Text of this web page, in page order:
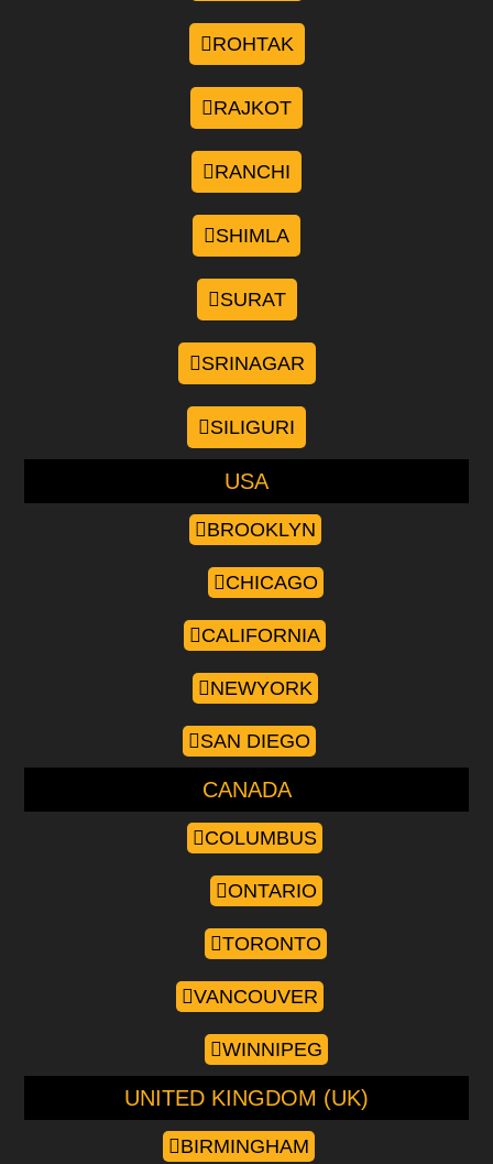
ROHTAK
RAJKOT
RANCHI
SHIMLA
SURAT
SRINAGAR
SILIGURI
USA
BROOKLYN
CHICAGO
CALIFORNIA
NEWYORK
SAN DIEGO
CANADA
COLUMBUS
ONTARIO
TORONTO
VANCOUVER
WINNIPEG
UNITED KINGDOM (UK)
BIRMINGHAM